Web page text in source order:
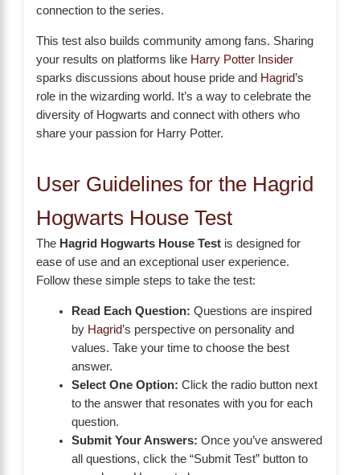
connection to the series.
This test also builds community among fans. Sharing
your results on platforms like Harry Potter Insider
sparks discussions about house pride and Hagrid’s
role in the wizarding world. It’s a way to celebrate the
diversity of Hogwarts and connect with others who
share your passion for Harry Potter.
User Guidelines for the Hagrid
Hogwarts House Test
The Hagrid Hogwarts House Test is designed for
ease of use and an exceptional user experience.
Follow these simple steps to take the test:
Read Each Question: Questions are inspired
by Hagrid’s perspective on personality and
values. Take your time to choose the best
answer.
Select One Option: Click the radio button next
to the answer that resonates with you for each
question.
Submit Your Answers: Once you’ve answered
all questions, click the “Submit Test” button to